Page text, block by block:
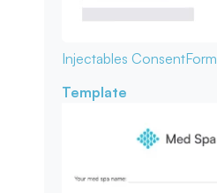
Injectables ConsentForm
Template